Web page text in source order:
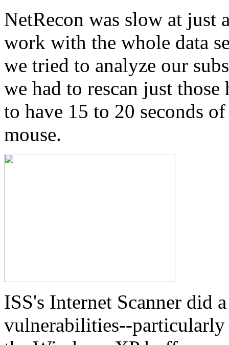
NetRecon was slow at just
work with the whole data
we tried to analyze our
we had to rescan just
to have 15 to 20 seconds
mouse.
ISS's Internet Scanner did
vulnerabilities--particularly